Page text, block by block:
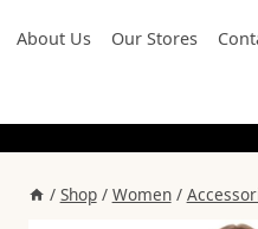
toAbout Us Our Stores
/ Shop / Women /